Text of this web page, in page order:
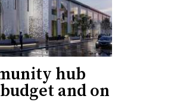
hub
and on